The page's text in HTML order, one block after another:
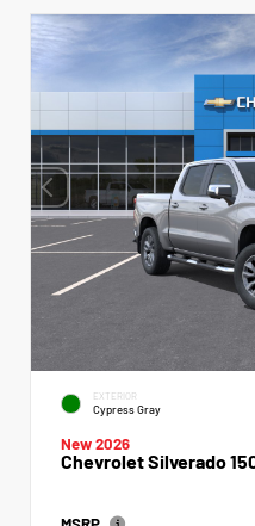
EXTERIOR
Cypress Gray
New 2026
Chevrolet Silverado